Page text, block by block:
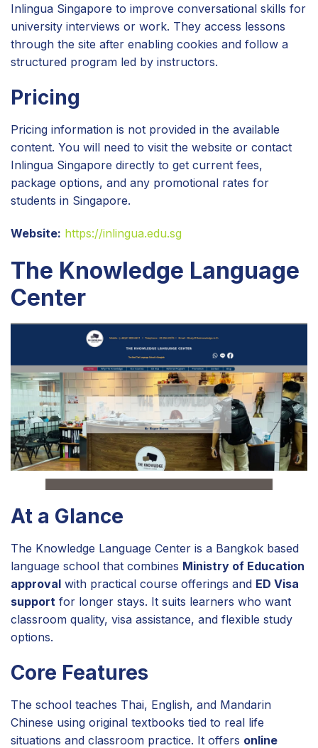
Inlingua Singapore to improve conversational skills for
university interviews or work. They access lessons
through the site after enabling cookies and follow a
structured program led by instructors.
Pricing
Pricing information is not provided in the available
content. You will need to visit the website or contact
Inlingua Singapore directly to get current fees,
package options, and any promotional rates for
students in Singapore.
Website: https://inlingua.edu.sg
The Knowledge Language
Center
At a Glance
The Knowledge Language Center is a Bangkok based
language school that combines Ministry of Education
approval with practical course offerings and ED Visa
support for longer stays. It suits learners who want
classroom quality, visa assistance, and flexible study
options.
Core Features
The school teaches Thai, English, and Mandarin
Chinese using original textbooks tied to real life
situations and classroom practice. It offers online